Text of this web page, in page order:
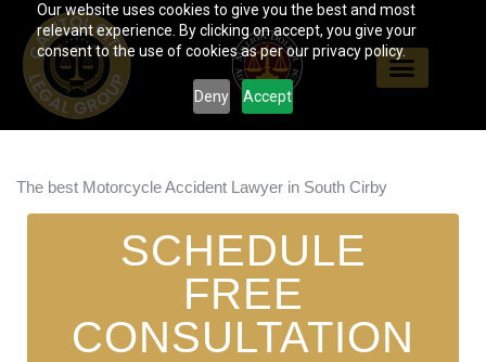
Our website uses cookies to give you the best and most
relevant experience. By clicking on accept, you give your
consent to the use of cookies as per our privacy policy.
Deny Accept
content
The best Motorcycle Accident Lawyer in South Cirby
SCHEDULE
FREE
CONSULTATION